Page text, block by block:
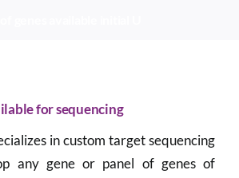
for sequencing
in custom target sequencing
any gene or panel of genes of